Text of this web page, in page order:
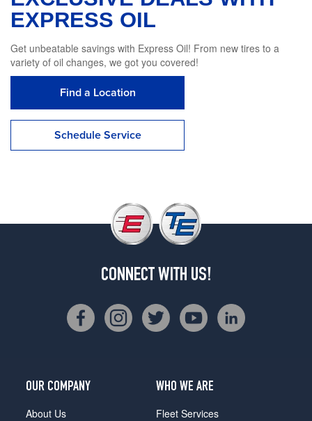
EXPRESS OIL
Get unbeatable savings with Express Oil! From new tires to a
variety of oil changes, we got you covered!
Find a Location
Schedule Service
CONNECT WITH US!
OUR COMPANY
About Us
WHO WE ARE
Fleet Services